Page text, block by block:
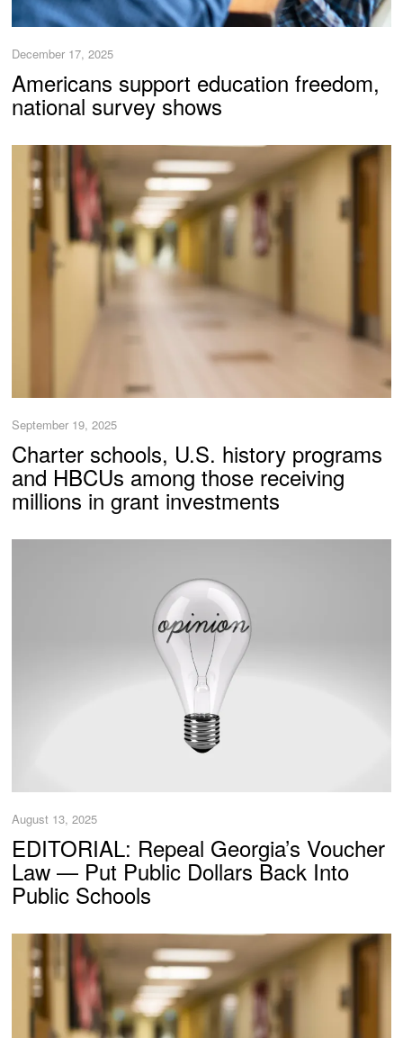
December 17, 2025
Americans support education freedom,
national survey shows
September 19, 2025
Charter schools, U.S. history programs
and HBCUs among those receiving
millions in grant investments
August 13, 2025
EDITORIAL: Repeal Georgia’s Voucher
Law — Put Public Dollars Back Into
Public Schools